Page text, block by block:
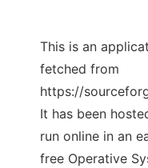
This is an
fetched from
https://
It has been
run online in an
free Operative